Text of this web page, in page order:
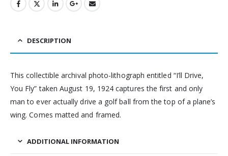
DESCRIPTION
This collectible archival photo-lithograph entitled “I’ll Drive,
You Fly” taken August 19, 1924 captures the first and only
man to ever actually drive a golf ball from the top of a plane’s
wing. Comes matted and framed.
ADDITIONAL INFORMATION